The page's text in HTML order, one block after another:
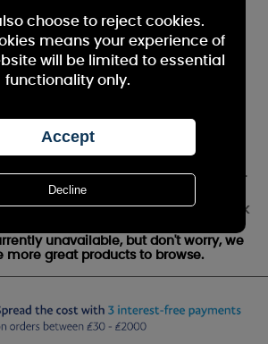
Mango Peach Salsa Small Jar
Out of stock
unavailable, but don't worry, we
more great products to browse.
choose to reject cookies.
means your experience of
will be limited to essential
functionality only.